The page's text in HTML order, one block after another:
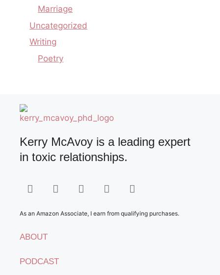
Marriage
Uncategorized
Writing
Poetry
Kerry McAvoy is a leading expert
in toxic relationships.
As an Amazon Associate, I earn from qualifying purchases.
ABOUT
PODCAST